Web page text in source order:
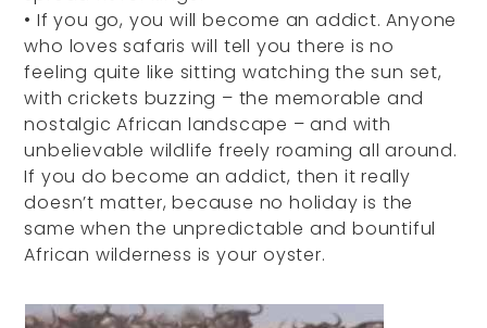
• If you go, you will become an addict. Anyone
who loves safaris will tell you there is no
feeling quite like sitting watching the sun set,
with crickets buzzing – the memorable and
nostalgic African landscape – and with
unbelievable wildlife freely roaming all around.
If you do become an addict, then it really
doesn’t matter, because no holiday is the
same when the unpredictable and bountiful
African wilderness is your oyster.